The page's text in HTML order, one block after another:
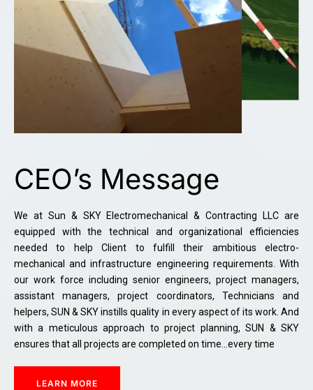
CEO’s Message
We at Sun & SKY Electromechanical & Contracting LLC are
equipped with the technical and organizational efficiencies
needed to help Client to fulfill their ambitious electro-
mechanical and infrastructure engineering requirements. With
our work force including senior engineers, project managers,
assistant managers, project coordinators, Technicians and
helpers, SUN & SKY instills quality in every aspect of its work. And
with a meticulous approach to project planning, SUN & SKY
ensures that all projects are completed on time…every time
LEARN MORE